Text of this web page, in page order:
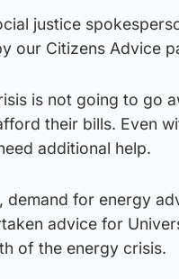
justice
our Citizens Advice
is not going to go
their bills. Even
additional help.
demand for energy
advice for
of the energy crisis.